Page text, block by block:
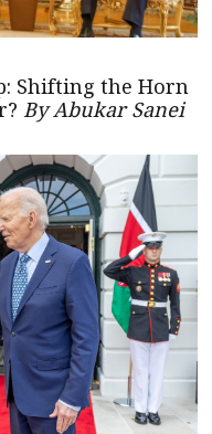
Shifting the Horn
By Abukar Sanei